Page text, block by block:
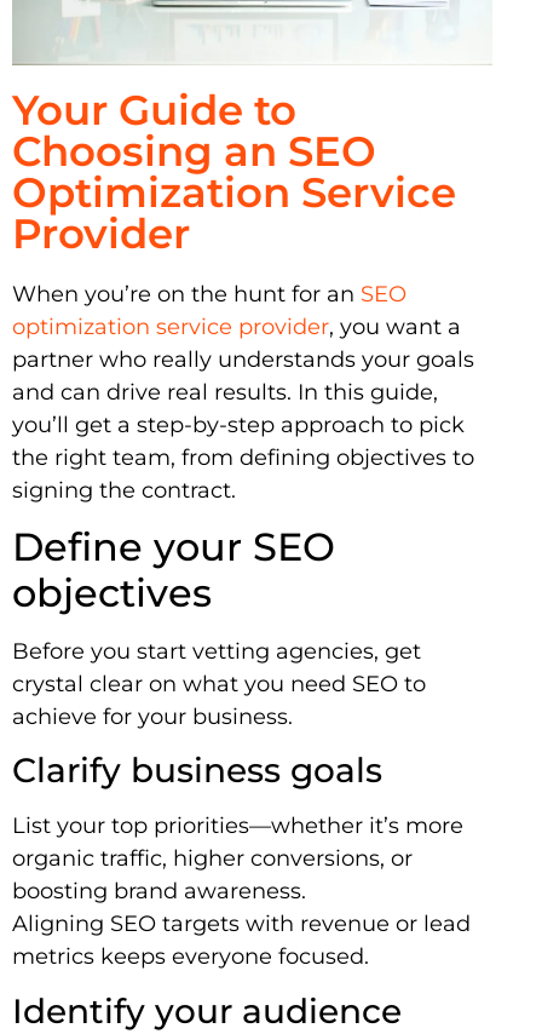
Your Guide to
Choosing an SEO
Optimization Service
Provider
When you’re on the hunt for an SEO
optimization service provider, you want a
partner who really understands your goals
and can drive real results. In this guide,
you’ll get a step-by-step approach to pick
the right team, from defining objectives to
signing the contract.
Define your SEO
objectives
Before you start vetting agencies, get
crystal clear on what you need SEO to
achieve for your business.
Clarify business goals
List your top priorities—whether it’s more
organic traffic, higher conversions, or
boosting brand awareness.
Aligning SEO targets with revenue or lead
metrics keeps everyone focused.
Identify your audience